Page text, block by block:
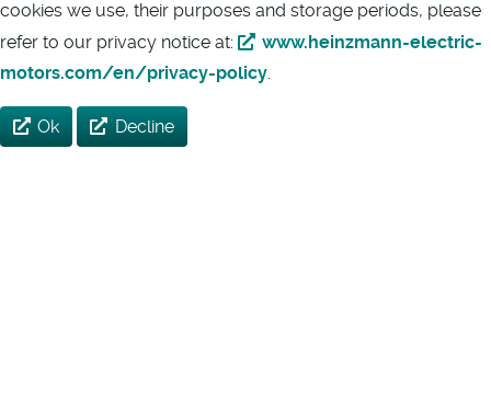
cookies we use, their purposes and storage periods, please
refer to our privacy notice at:
www.heinzmann-electric-
motors.com/en/privacy-policy.
Ok Decline